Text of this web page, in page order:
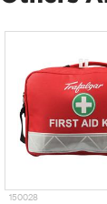
150028